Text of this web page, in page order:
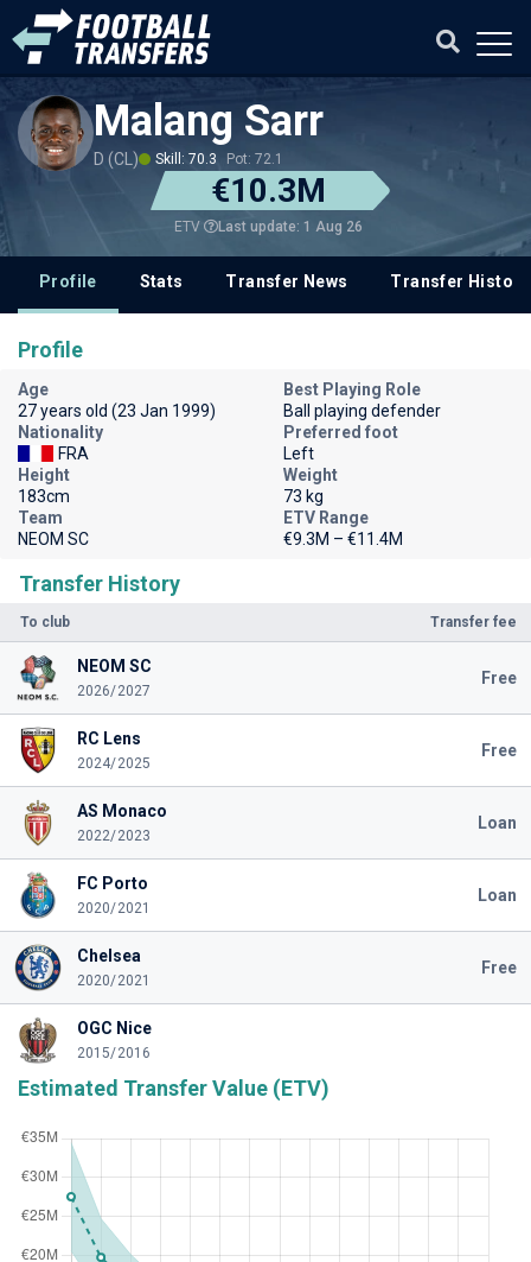
Malang Sarr
D (CL) Skill: 70.3 Pot: 72.1
€10.3M
ETV Last update: 1 Aug 26
Profile Stats Transfer News Transfer History
Transfer History
To club Transfer fee
NEOM SC
2026/2027
Free
RC Lens
2024/2025
Free
AS Monaco
2022/2023
Loan
FC Porto
2020/2021
Loan
Chelsea
2020/2021
Free
OGC Nice
2015/2016
Estimated Transfer Value (ETV)
Profile
Age
27 years old (23 Jan 1999)
Best Playing Role
Ball playing defender
Nationality
FRA
Preferred foot
Left
Height
183cm
Weight
73 kg
Team
NEOM SC
ETV Range
€9.3M – €11.4M